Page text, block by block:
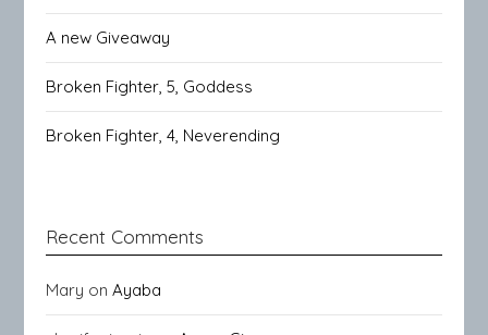
A new Giveaway
Broken Fighter, 5, Goddess
Broken Fighter, 4, Neverending
Recent Comments
Mary onAyaba